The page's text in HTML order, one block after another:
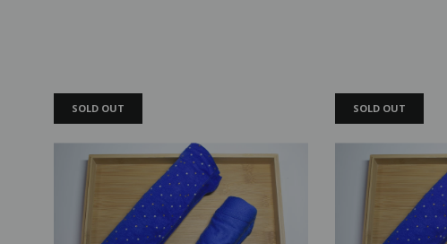
SOLD OUT SOLD OUT